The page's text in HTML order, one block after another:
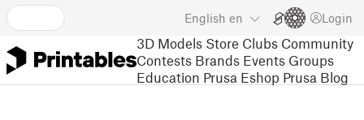
English en Login
3D Models Store Clubs Community
Contests Brands Events Groups
Education Prusa Eshop Prusa Blog